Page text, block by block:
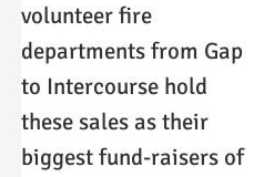
volunteer fire
departments from Gap
to Intercourse hold
these sales as their
biggest fund-raisers of